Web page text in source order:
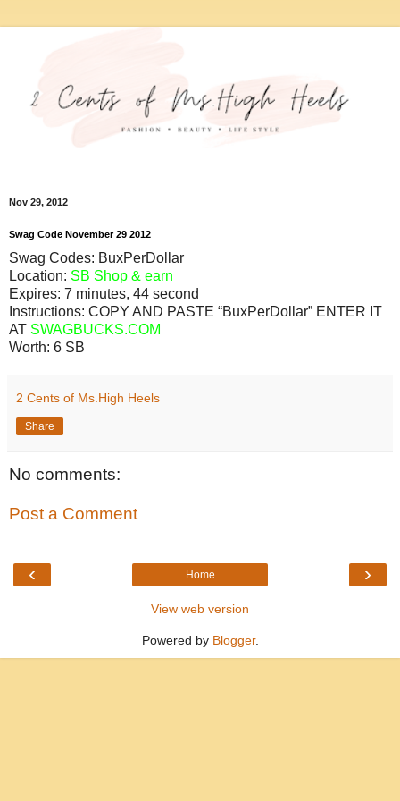
Nov 29, 2012
Swag Code November29 2012
Swag Codes: BuxPerDollar
Location: SB Shop & earn
Expires: 7 minutes, 44 second
Instructions: COPY AND PASTE “BuxPerDollar” ENTER IT
AT SWAGBUCKS.COM
Worth: 6 SB
2 Cents of Ms.High Heels
Share
No comments:
Post a Comment
‹ ›
Home
View web version
Powered by Blogger.